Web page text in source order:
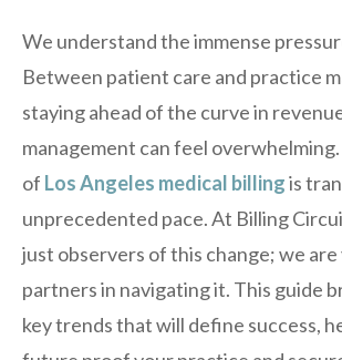
We understand the immense
Between patient care and practice
staying ahead of the curve in
management can feel
of Los Angeles medical billingis
unprecedented pace. At Billing
just observers of this change; we
partners in navigating it. This guide
key trends that will define success,